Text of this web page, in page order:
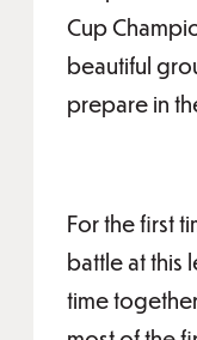
Cup
beautiful
prepare in
For the first
battle at this
time